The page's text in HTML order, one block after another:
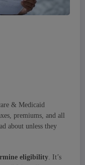
& Medicaid
premiums, and all
about unless they
eligibility. It’s